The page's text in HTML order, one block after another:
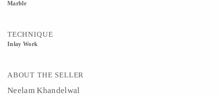
Marble
TECHNIQUE
Inlay Work
ABOUT THE SELLER
Neelam Khandelwal